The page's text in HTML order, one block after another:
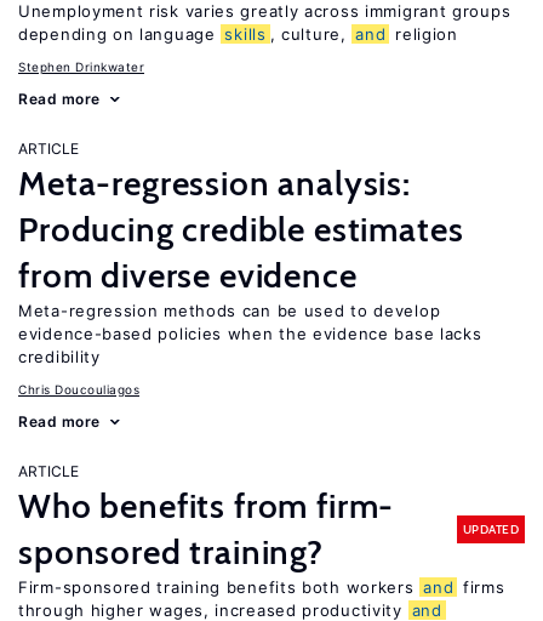
Unemployment risk varies greatly across immigrant groups
depending on language skills , culture, and religion
Stephen Drinkwater
Read more
ARTICLE
Meta-regression analysis:
Producing credible estimates
from diverse evidence
Meta-regression methods can be used to develop
evidence-based policies when the evidence base lacks
credibility
Chris Doucouliagos
Read more
ARTICLE
Who benefits from firm-
sponsored training?
UPDATED
Firm-sponsored training benefits both workers and firms
through higher wages, increased productivity and